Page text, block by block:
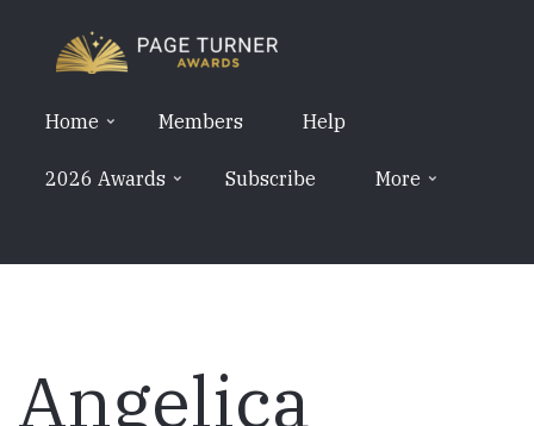
contentHome Members Help
2026 Awards Subscribe More
Angelica